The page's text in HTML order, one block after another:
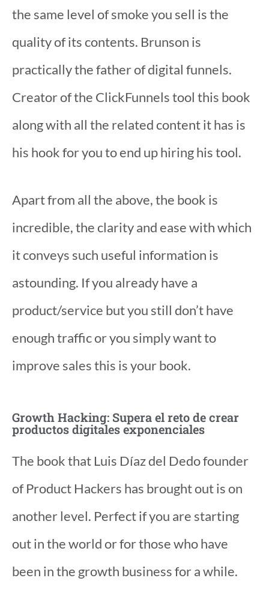
the same level of smoke you sell is the
quality of its contents. Brunson is
practically the father of digital funnels.
Creator of the ClickFunnels tool this book
along with all the related content it has is
his hook for you to end up hiring his tool.
Apart from all the above, the book is
incredible, the clarity and ease with which
it conveys such useful information is
astounding. If you already have a
product/service but you still don’t have
enough traffic or you simply want to
improve sales this is your book.
Growth Hacking: Supera el reto de crear
productos digitales exponenciales
The book that Luis Díaz del Dedo founder
of Product Hackers has brought out is on
another level. Perfect if you are starting
out in the world or for those who have
been in the growth business for a while.